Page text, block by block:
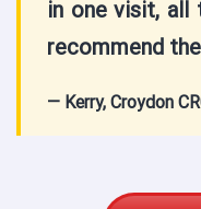
in one visit, all
recommend
— Kerry, Croydon